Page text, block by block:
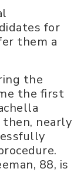
for
them a
the
the first
then, nearly
88, is